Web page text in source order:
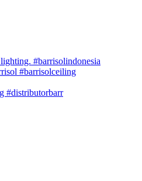
#distributorbarr